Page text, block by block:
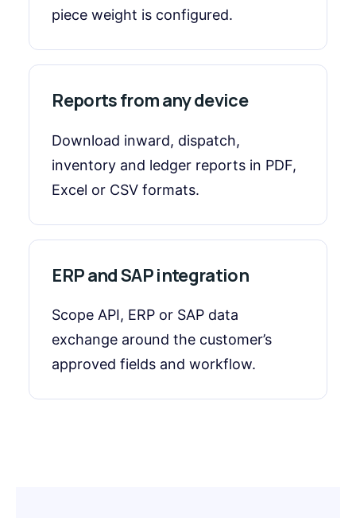
piece weight is configured.
Reports from any device
Download inward, dispatch,
inventory and ledger reports in PDF,
Excel or CSV formats.
ERP and SAP integration
Scope API, ERP or SAP data
exchange around the customer’s
approved fields and workflow.